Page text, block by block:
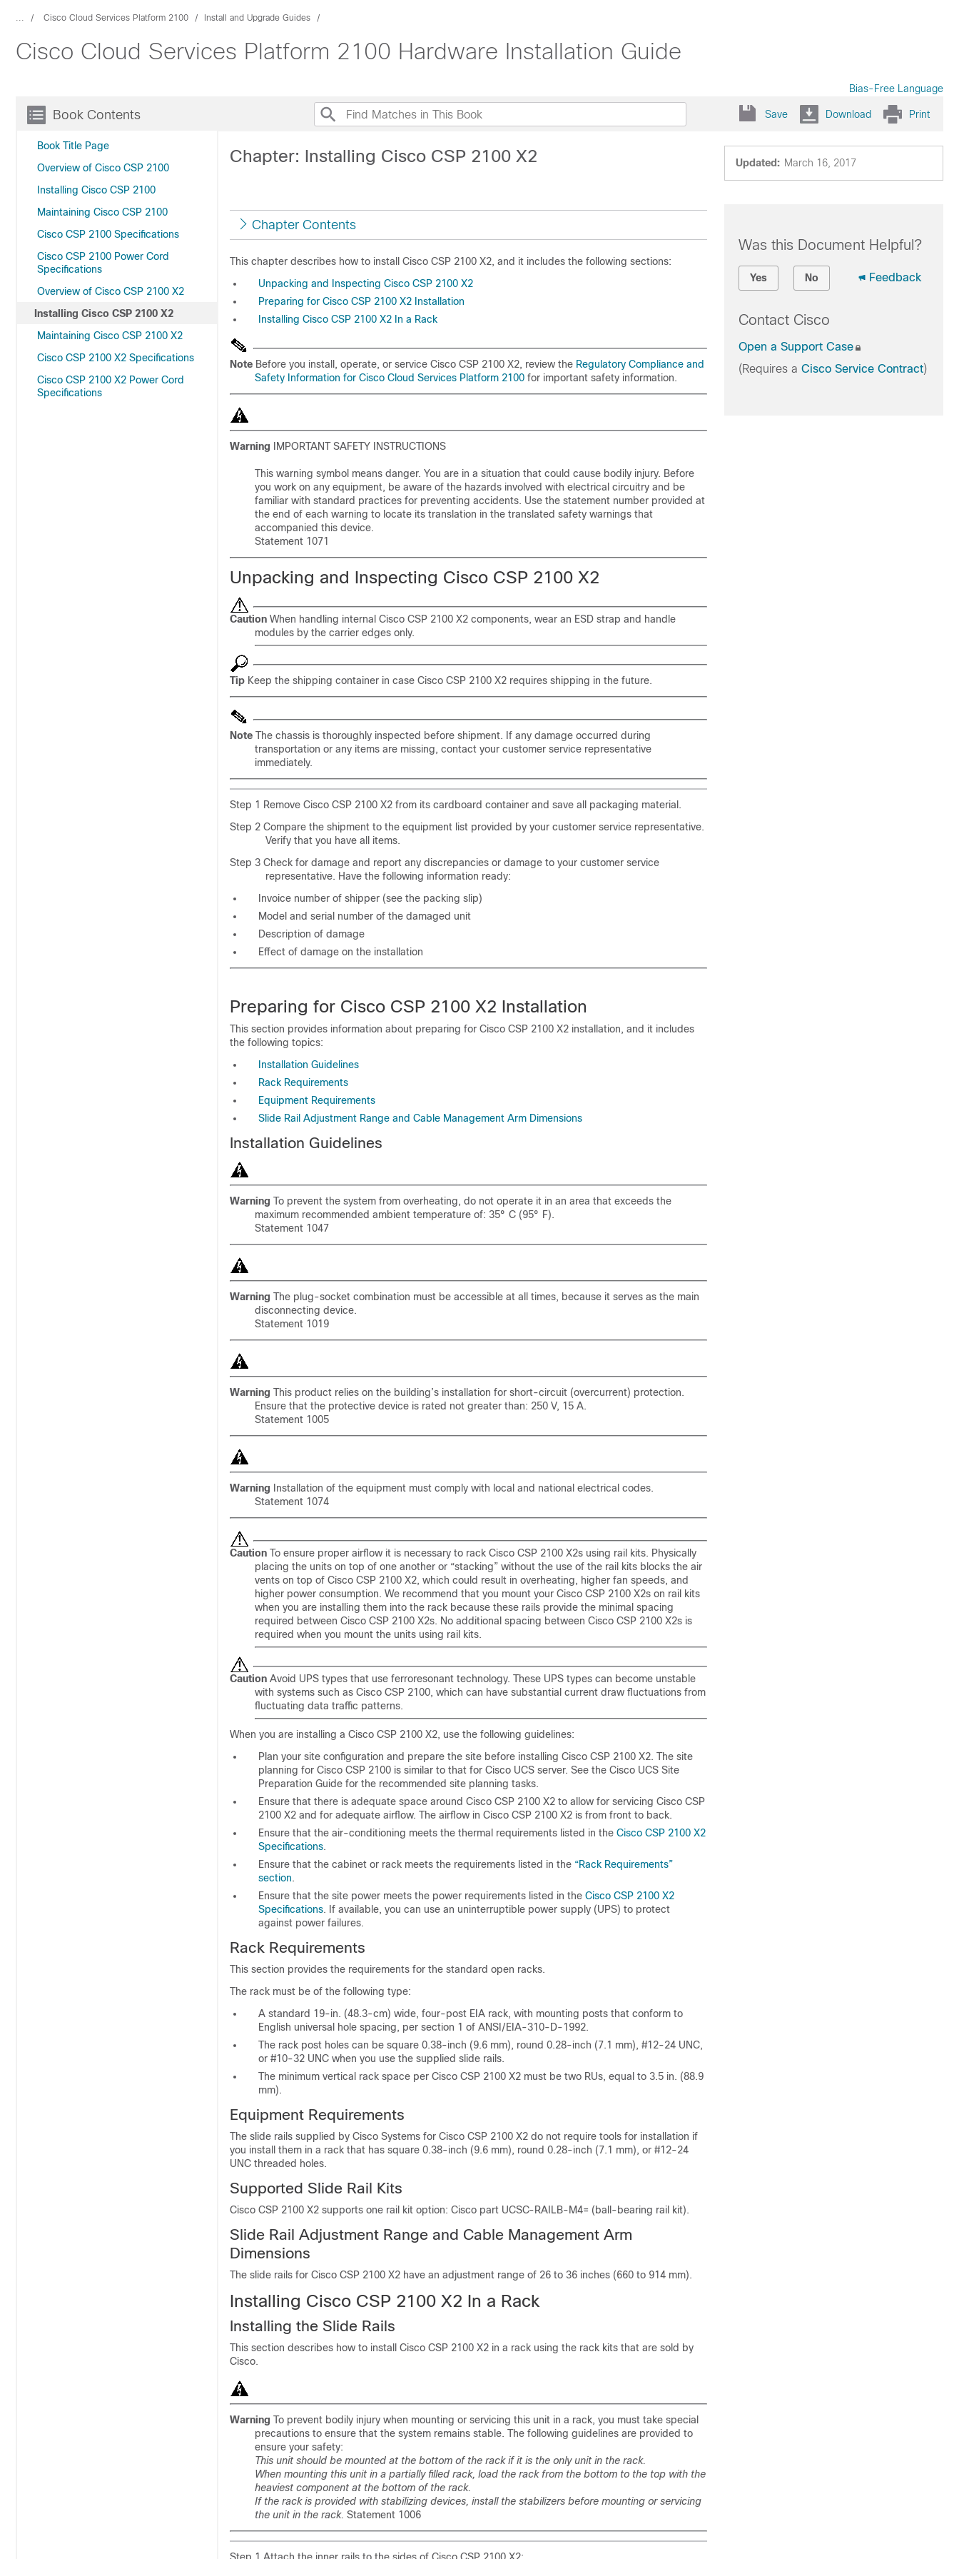
... Cisco Cloud Services Platform 2100 Install and Upgrade Guides
Cisco Cloud Services Platform 2100 Hardware Installation Guide
Bias-Free Language
Book Contents
Book Title Page
Overview of Cisco CSP 2100
Installing Cisco CSP 2100
Maintaining Cisco CSP 2100
Cisco CSP 2100 Specifications
Cisco CSP 2100 Power Cord
Specifications
Overview of Cisco CSP 2100 X2
Installing Cisco CSP 2100 X2
Maintaining Cisco CSP 2100 X2
Cisco CSP 2100 X2 Specifications
Cisco CSP 2100 X2 Power Cord
Specifications
Save Download Print
Updated: March 16, 2017
Chapter: Installing Cisco CSP 2100 X2
Chapter Contents
This chapter describes how to install Cisco CSP 2100 X2, and it includes the following sections:
Unpacking and Inspecting Cisco CSP 2100 X2
Preparing for Cisco CSP 2100 X2 Installation
Installing Cisco CSP 2100 X2 In a Rack
Note Before you install, operate, or service Cisco CSP 2100 X2, review the Regulatory Compliance and
Safety Information for Cisco Cloud Services Platform 2100 for important safety information.
Warning IMPORTANT SAFETY INSTRUCTIONS
This warning symbol means danger. You are in a situation that could cause bodily injury. Before
you work on any equipment, be aware of the hazards involved with electrical circuitry and be
familiar with standard practices for preventing accidents. Use the statement number provided at
the end of each warning to locate its translation in the translated safety warnings that
accompanied this device.
Statement 1071
Unpacking and Inspecting Cisco CSP 2100 X2
Caution When handling internal Cisco CSP 2100 X2 components, wear an ESD strap and handle
modules by the carrier edges only.
Tip Keep the shipping container in case Cisco CSP 2100 X2 requires shipping in the future.
Note The chassis is thoroughly inspected before shipment. If any damage occurred during
transportation or any items are missing, contact your customer service representative
immediately.
Step 1 Remove Cisco CSP 2100 X2 from its cardboard container and save all packaging material.
Step 2 Compare the shipment to the equipment list provided by your customer service representative.
Verify that you have all items.
Step 3 Check for damage and report any discrepancies or damage to your customer service
representative. Have the following information ready:
Invoice number of shipper (see the packing slip)
Model and serial number of the damaged unit
Description of damage
Effect of damage on the installation
Preparing for Cisco CSP 2100 X2 Installation
This section provides information about preparing for Cisco CSP 2100 X2 installation, and it includes
the following topics:
Installation Guidelines
Rack Requirements
Equipment Requirements
Slide Rail Adjustment Range and Cable Management Arm Dimensions
Installation Guidelines
Warning To prevent the system from overheating, do not operate it in an area that exceeds the
maximum recommended ambient temperature of: 35° C (95° F).
Statement 1047
Warning The plug-socket combination must be accessible at all times, because it serves as the main
disconnecting device.
Statement 1019
Warning This product relies on the building’s installation for short-circuit (overcurrent) protection.
Ensure that the protective device is rated not greater than: 250 V, 15 A.
Statement 1005
Warning Installation of the equipment must comply with local and national electrical codes.
Statement 1074
Caution To ensure proper airflow it is necessary to rack Cisco CSP 2100 X2s using rail kits. Physically
placing the units on top of one another or “stacking” without the use of the rail kits blocks the air
vents on top of Cisco CSP 2100 X2, which could result in overheating, higher fan speeds, and
higher power consumption. We recommend that you mount your Cisco CSP 2100 X2s on rail kits
when you are installing them into the rack because these rails provide the minimal spacing
required between Cisco CSP 2100 X2s. No additional spacing between Cisco CSP 2100 X2s is
required when you mount the units using rail kits.
Caution Avoid UPS types that use ferroresonant technology. These UPS types can become unstable
with systems such as Cisco CSP 2100, which can have substantial current draw fluctuations from
fluctuating data traffic patterns.
When you are installing a Cisco CSP 2100 X2, use the following guidelines:
Plan your site configuration and prepare the site before installing Cisco CSP 2100 X2. The site
planning for Cisco CSP 2100 is similar to that for Cisco UCS server. See the Cisco UCS Site
Preparation Guide for the recommended site planning tasks.
Ensure that there is adequate space around Cisco CSP 2100 X2 to allow for servicing Cisco CSP
2100 X2 and for adequate airflow. The airflow in Cisco CSP 2100 X2 is from front to back.
Ensure that the air-conditioning meets the thermal requirements listed in the Cisco CSP 2100 X2
Specifications.
Ensure that the cabinet or rack meets the requirements listed in the “Rack Requirements”
section.
Ensure that the site power meets the power requirements listed in the Cisco CSP 2100 X2
Specifications. If available, you can use an uninterruptible power supply (UPS) to protect
against power failures.
Rack Requirements
This section provides the requirements for the standard open racks.
The rack must be of the following type:
A standard 19-in. (48.3-cm) wide, four-post EIA rack, with mounting posts that conform to
English universal hole spacing, per section 1 of ANSI/EIA-310-D-1992.
The rack post holes can be square 0.38-inch (9.6 mm), round 0.28-inch (7.1 mm), #12-24 UNC,
or #10-32 UNC when you use the supplied slide rails.
The minimum vertical rack space per Cisco CSP 2100 X2 must be two RUs, equal to 3.5 in. (88.9
mm).
Equipment Requirements
The slide rails supplied by Cisco Systems for Cisco CSP 2100 X2 do not require tools for installation if
you install them in a rack that has square 0.38-inch (9.6 mm), round 0.28-inch (7.1 mm), or #12-24
UNC threaded holes.
Supported Slide Rail Kits
Cisco CSP 2100 X2 supports one rail kit option: Cisco part UCSC-RAILB-M4= (ball-bearing rail kit).
Slide Rail Adjustment Range and Cable Management Arm
Dimensions
The slide rails for Cisco CSP 2100 X2 have an adjustment range of 26 to 36 inches (660 to 914 mm).
Installing Cisco CSP 2100 X2 In a Rack
Installing the Slide Rails
This section describes how to install Cisco CSP 2100 X2 in a rack using the rack kits that are sold by
Cisco.
Warning To prevent bodily injury when mounting or servicing this unit in a rack, you must take special
precautions to ensure that the system remains stable. The following guidelines are provided to
ensure your safety:
This unit should be mounted at the bottom of the rack if it is the only unit in the rack.
When mounting this unit in a partially filled rack, load the rack from the bottom to the top with the
heaviest component at the bottom of the rack.
If the rack is provided with stabilizing devices, install the stabilizers before mounting or servicing
the unit in the rack. Statement 1006
Was this Document Helpful?
Yes No Feedback
Contact Cisco
Open a Support Case
(Requires a Cisco Service Contract)